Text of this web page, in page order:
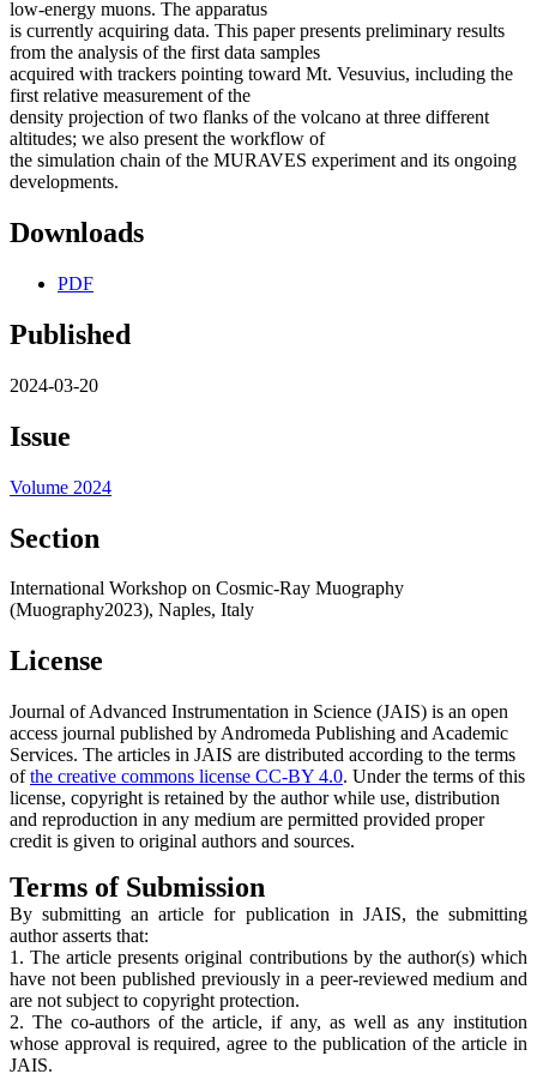
low-energy muons. The apparatus
is currently acquiring data. This paper presents preliminary results
from the analysis of the first data samples
acquired with trackers pointing toward Mt. Vesuvius, including the
first relative measurement of the
density projection of two flanks of the volcano at three different
altitudes; we also present the workflow of
the simulation chain of the MURAVES experiment and its ongoing
developments.
Downloads
PDF
Published
2024-03-20
Issue
Volume 2024
Section
International Workshop on Cosmic-Ray Muography
(Muography2023), Naples, Italy
License
Journal of Advanced Instrumentation in Science (JAIS) is an open
access journal published by Andromeda Publishing and Academic
Services. The articles in JAIS are distributed according to the terms
ofthe creative commons license CC-BY 4.0. Under the terms of this
license, copyright is retained by the author while use, distribution
and reproduction in any medium are permitted provided proper
credit is given to original authors and sources.
Terms of Submission
By submitting an article for publication in JAIS, the submitting
author asserts that:
1. The article presents original contributions by the author(s) which
have not been published previously in a peer-reviewed medium and
are not subject to copyright protection.
2. The co-authors of the article, if any, as well as any institution
whose approval is required, agree to the publication of the article in
JAIS.